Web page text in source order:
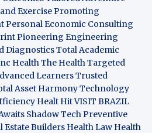
Exercise Promoting
Personal Economic Consulting
Pioneering Engineering
DiagnosticsTotal Academic
Health The Health Targeted
LearnersTrusted
Asset HarmonyTechnology
Healt HitVISIT BRAZIL
Shadow Tech Preventive
Estate Builders Health Law Health